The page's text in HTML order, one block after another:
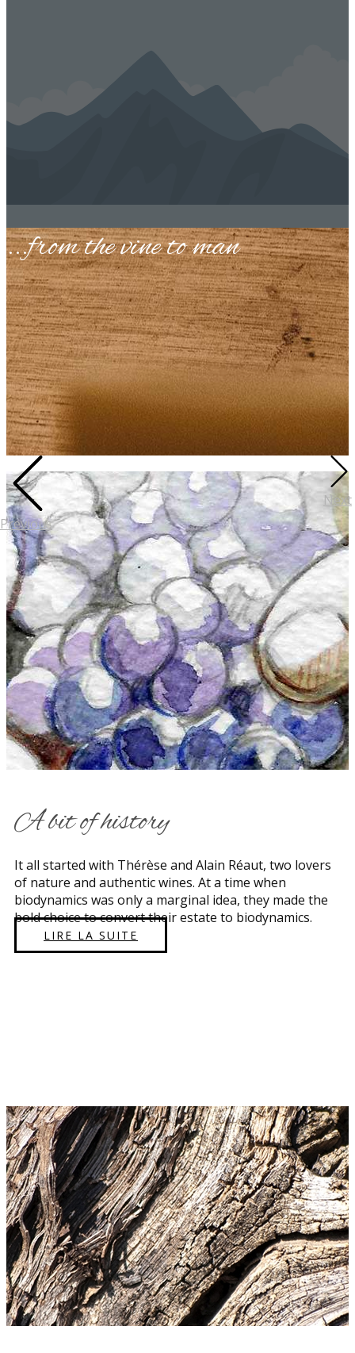
...​from the vine to man
Previous
Next
​A bit of history
​​It all started with Thérèse and Alain Réaut, two lovers
of nature and authentic wines. At a time when
biodynamics was only a marginal idea, they made the
bold choice to convert their estate to biodynamics.
LIRE LA SUITE